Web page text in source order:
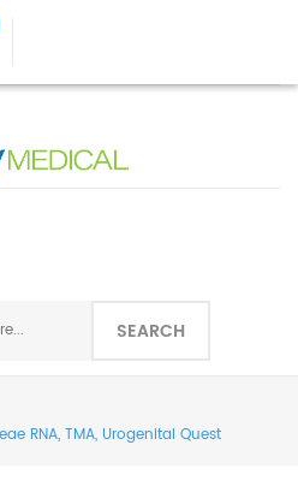
SEARCH
RNA, TMA, Urogenital Quest